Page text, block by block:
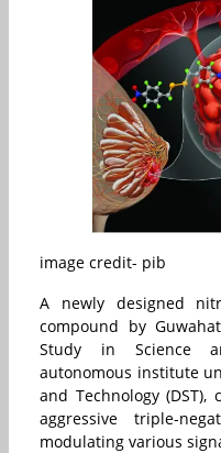
image credit- pib
A newly designed
compound by
Study in Science
autonomous institute
and Technology
aggressive triple-
modulating various